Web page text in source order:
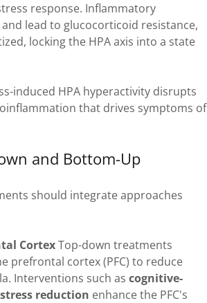
response. Inflammatory
lead to glucocorticoid resistance,
locking the HPA axis into a state
induced HPA hyperactivity disrupts
that drives symptoms of
and Bottom-Up
should integrate approaches
CortexTop-down treatments
prefrontal cortex (PFC) to reduce
Interventions such as cognitive-
reduction enhance the PFC's